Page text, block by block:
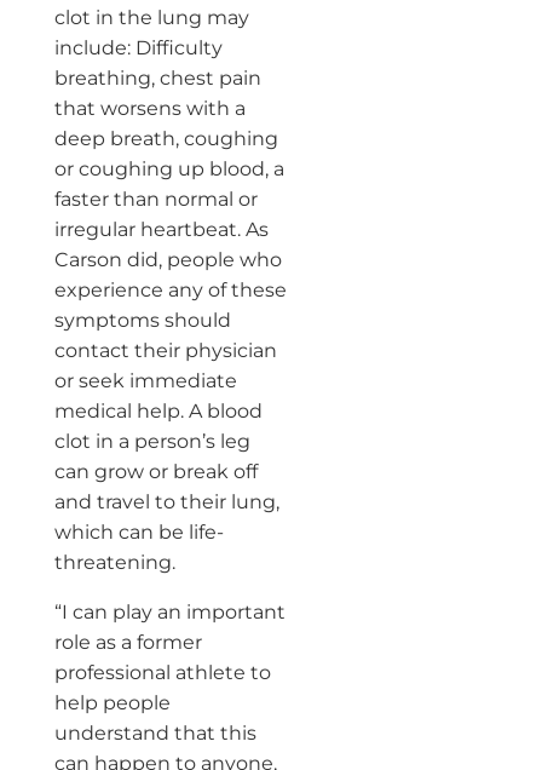
clot in the lung may
include: Difficulty
breathing, chest pain
that worsens with a
deep breath, coughing
or coughing up blood, a
faster than normal or
irregular heartbeat. As
Carson did, people who
experience any of these
symptoms should
contact their physician
or seek immediate
medical help. A blood
clot in a person’s leg
can grow or break off
and travel to their lung,
which can be life-
threatening.
“I can play an important
role as a former
professional athlete to
help people
understand that this
can happen to anyone,